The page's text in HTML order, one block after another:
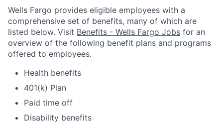
Wells Fargo provides eligible employees with a
comprehensive set of benefits, many of which are
listed below. Visit Benefits - Wells Fargo Jobs for an
overview of the following benefit plans and programs
offered to employees.
Health benefits
401(k) Plan
Paid time off
Disability benefits